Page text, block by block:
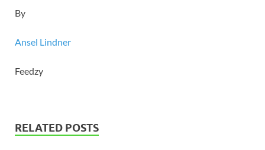
By
Ansel Lindner
Feedzy
RELATED POSTS